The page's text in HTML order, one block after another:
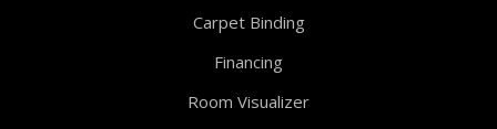
Carpet Binding
Financing
Room Visualizer